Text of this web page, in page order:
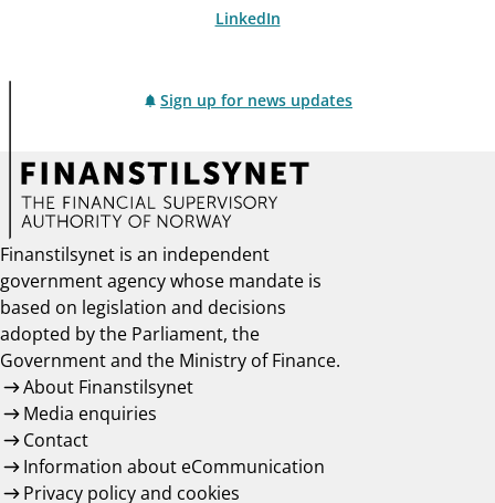
LinkedIn
Sign up for news updates
Finanstilsynet is an independent
government agency whose mandate is
based on legislation and decisions
adopted by the Parliament, the
Government and the Ministry of Finance.
About Finanstilsynet
Media enquiries
Contact
Information about eCommunication
Privacy policy and cookies